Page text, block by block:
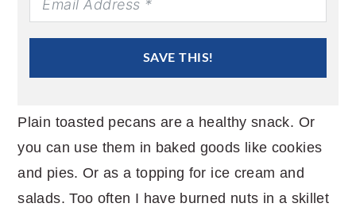
SAVE THIS!
Plain toasted pecans are a healthy snack. Or
you can use them in baked goods like cookies
and pies. Or as a topping for ice cream and
salads. Too often I have burned nuts in a skillet